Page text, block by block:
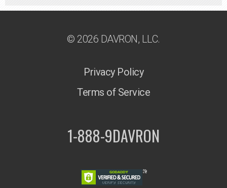
© 2026 DAVRON, LLC.
Privacy Policy
Terms of Service
1-888-9DAVRON